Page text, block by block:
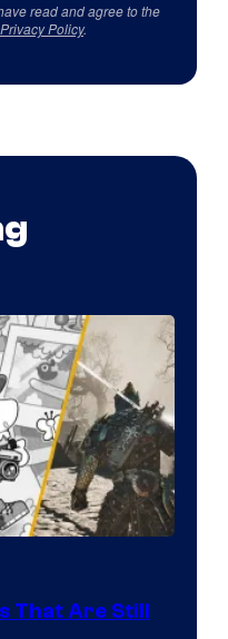
read and agree to the
Privacy Policy.
That Are Still